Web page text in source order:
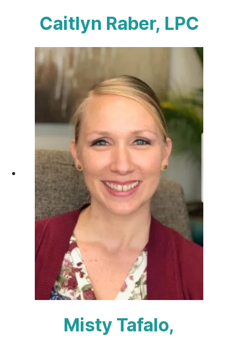
Caitlyn Raber, LPC
Misty Tafalo,